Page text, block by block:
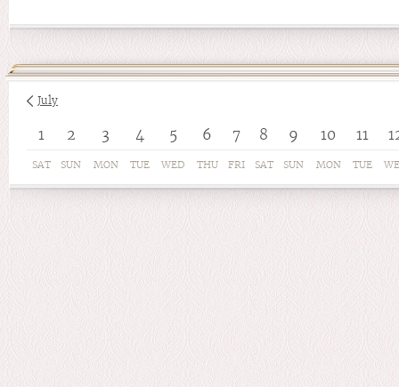
July
1 2 3 4 5 6 7 8 9 10 11
SAT SUN MON TUE WED THU FRI SAT SUN MON TUE